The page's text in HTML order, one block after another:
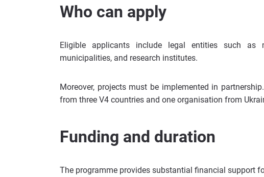
Who can apply
Eligible applicants include legal entities such as
municipalities, and research institutes.
Moreover, projects must be implemented in
from three V4 countries and one organisation from
Funding and duration
The programme provides substantial financial support